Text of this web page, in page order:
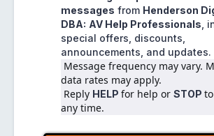
messages from Henderson
DBA: AV Help Professionals ,
special offers, discounts,
announcements, and updates.
Message frequency may vary.
data rates may apply.
Reply HELP for help or STOP
any time.